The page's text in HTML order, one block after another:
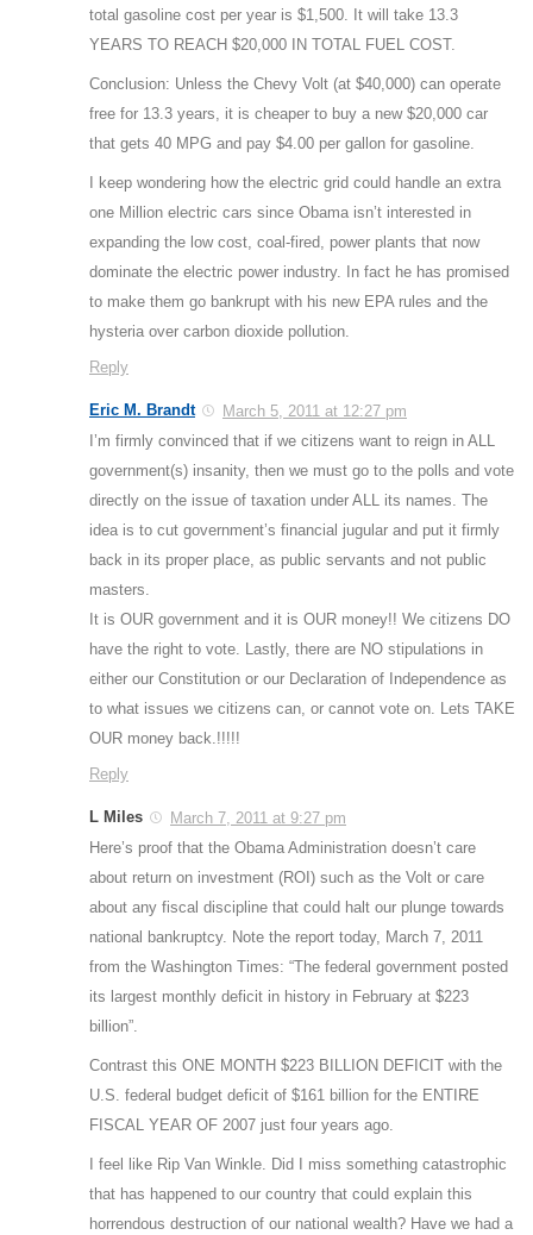
total gasoline cost per year is $1,500. It will take 13.3
YEARS TO REACH $20,000 IN TOTAL FUEL COST.
Conclusion: Unless the Chevy Volt (at $40,000) can operate
free for 13.3 years, it is cheaper to buy a new $20,000 car
that gets 40 MPG and pay $4.00 per gallon for gasoline.
I keep wondering how the electric grid could handle an extra
one Million electric cars since Obama isn’t interested in
expanding the low cost, coal-fired, power plants that now
dominate the electric power industry. In fact he has promised
to make them go bankrupt with his new EPA rules and the
hysteria over carbon dioxide pollution.
Reply
Eric M. Brandt
March 5, 2011 at 12:27 pm
I’m firmly convinced that if we citizens want to reign in ALL
government(s) insanity, then we must go to the polls and vote
directly on the issue of taxation under ALL its names. The
idea is to cut government’s financial jugular and put it firmly
back in its proper place, as public servants and not public
masters.
It is OUR government and it is OUR money!! We citizens DO
have the right to vote. Lastly, there are NO stipulations in
either our Constitution or our Declaration of Independence as
to what issues we citizens can, or cannot vote on. Lets TAKE
OUR money back.!!!!!
Reply
L Miles
March 7, 2011 at 9:27 pm
Here’s proof that the Obama Administration doesn’t care
about return on investment (ROI) such as the Volt or care
about any fiscal discipline that could halt our plunge towards
national bankruptcy. Note the report today, March 7, 2011
from the Washington Times: “The federal government posted
its largest monthly deficit in history in February at $223
billion”.
Contrast this ONE MONTH $223 BILLION DEFICIT with the
U.S. federal budget deficit of $161 billion for the ENTIRE
FISCAL YEAR OF 2007 just four years ago.
I feel like Rip Van Winkle. Did I miss something catastrophic
that has happened to our country that could explain this
horrendous destruction of our national wealth? Have we had a